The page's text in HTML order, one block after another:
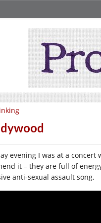
evening I was at a
it – they are full of
anti-sexual assault song.